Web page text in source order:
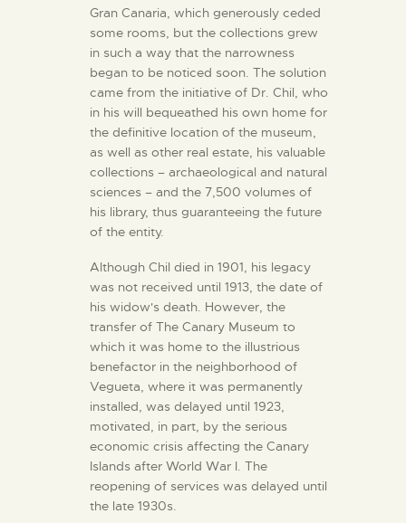
Gran Canaria, which generously ceded
some rooms, but the collections grew
in such a way that the narrowness
began to be noticed soon. The solution
came from the initiative of Dr. Chil, who
in his will bequeathed his own home for
the definitive location of the museum,
as well as other real estate, his valuable
collections – archaeological and natural
sciences – and the 7,500 volumes of
his library, thus guaranteeing the future
of the entity.
Although Chil died in 1901, his legacy
was not received until 1913, the date of
his widow's death. However, the
transfer of The Canary Museum to
which it was home to the illustrious
benefactor in the neighborhood of
Vegueta, where it was permanently
installed, was delayed until 1923,
motivated, in part, by the serious
economic crisis affecting the Canary
Islands after World War I. The
reopening of services was delayed until
the late 1930s.